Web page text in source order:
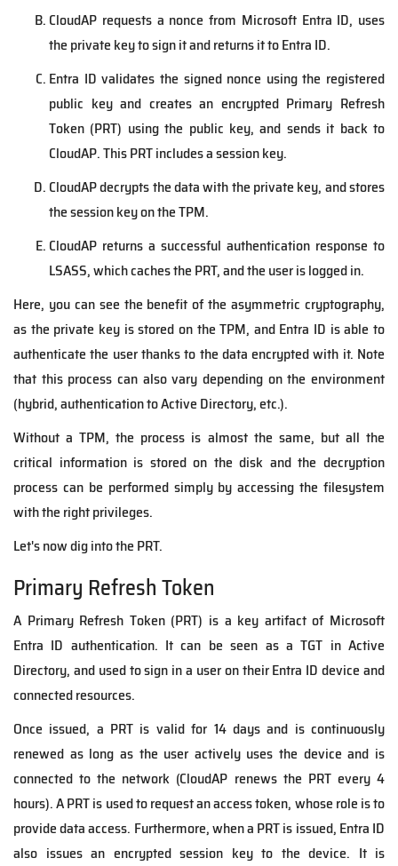
CloudAP requests a nonce from Microsoft Entra ID, uses
the private key to sign it and returns it to Entra ID.
Entra ID validates the signed nonce using the registered
public key and creates an encrypted Primary Refresh
Token (PRT) using the public key, and sends it back to
CloudAP. This PRT includes a session key.
CloudAP decrypts the data with the private key, and stores
the session key on the TPM.
CloudAP returns a successful authentication response to
LSASS, which caches the PRT, and the user is logged in.
Here, you can see the benefit of the asymmetric cryptography,
as the private key is stored on the TPM, and Entra ID is able to
authenticate the user thanks to the data encrypted with it. Note
that this process can also vary depending on the environment
(hybrid, authentication to Active Directory, etc.).
Without a TPM, the process is almost the same, but all the
critical information is stored on the disk and the decryption
process can be performed simply by accessing the filesystem
with the right privileges.
Let's now dig into the PRT.
Primary Refresh Token
A Primary Refresh Token (PRT) is a key artifact of Microsoft
Entra ID authentication. It can be seen as a TGT in Active
Directory, and used to sign in a user on their Entra ID device and
connected resources.
Once issued, a PRT is valid for 14 days and is continuously
renewed as long as the user actively uses the device and is
connected to the network (CloudAP renews the PRT every 4
hours).A PRT is used to request an access token, whose role is to
provide data access. Furthermore,when a PRT is issued, Entra ID
also issues an encrypted session key to the device. It is